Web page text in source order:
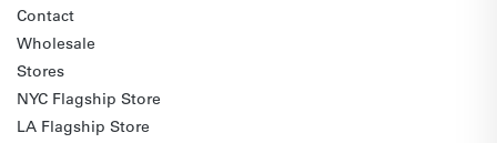
Contact
Wholesale
Stores
NYC Flagship Store
LA Flagship Store